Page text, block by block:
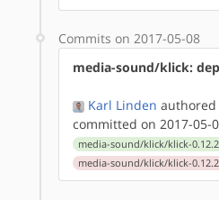
Commits on 2017-05-08
media-sound/klick:
Karl Linden authored
committed on 2017-05-
media-sound/klick/klick-
media-sound/klick/klick-